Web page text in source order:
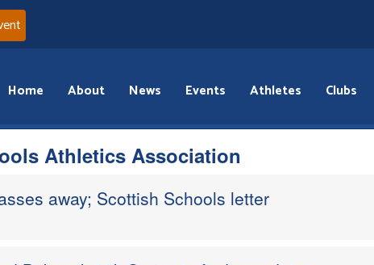
Home About News Events Athletes Clubs
Athletics Association
away; Scottish Schools letter